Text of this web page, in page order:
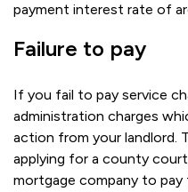
payment interest rate of
Failure to pay
If you fail to pay service
administration charges
action from your landlord.
applying for a county
mortgage company to pay